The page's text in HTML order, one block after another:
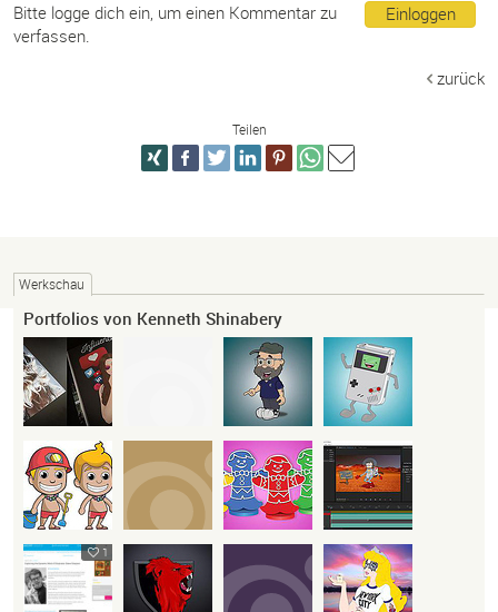
Einloggen
Bitte logge dich ein, um einen Kommentar zu
verfassen.
zurück
Teilen
Werkschau
Portfolios von Kenneth Shinabery
1